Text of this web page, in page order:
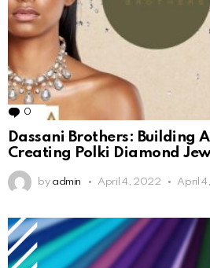
0 Comments
Dassani Brothers: Building
Creating Polki Diamond
by admin April 4, 2022 April